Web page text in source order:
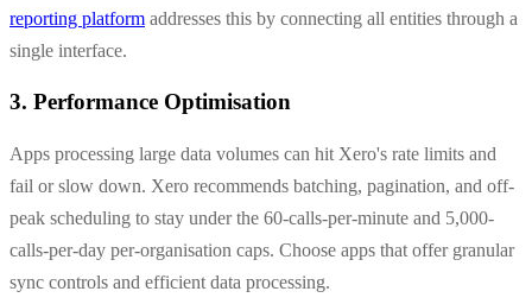
reporting platform addresses this by connecting all entities through a
single interface.
3. Performance Optimisation
Apps processing large data volumes can hit Xero's rate limits and
fail or slow down. Xero recommends batching, pagination, and off-
peak scheduling to stay under the 60-calls-per-minute and 5,000-
calls-per-day per-organisation caps. Choose apps that offer granular
sync controls and efficient data processing.